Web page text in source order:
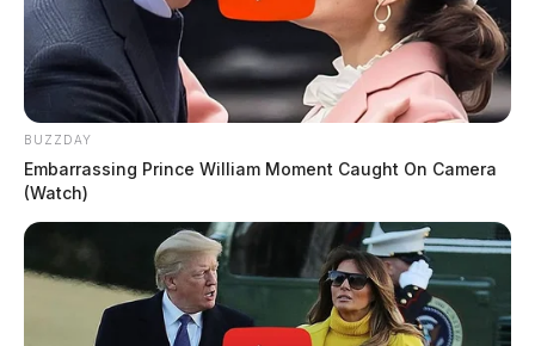
BUZZDAY
Embarrassing Prince William Moment Caught On Camera
(Watch)